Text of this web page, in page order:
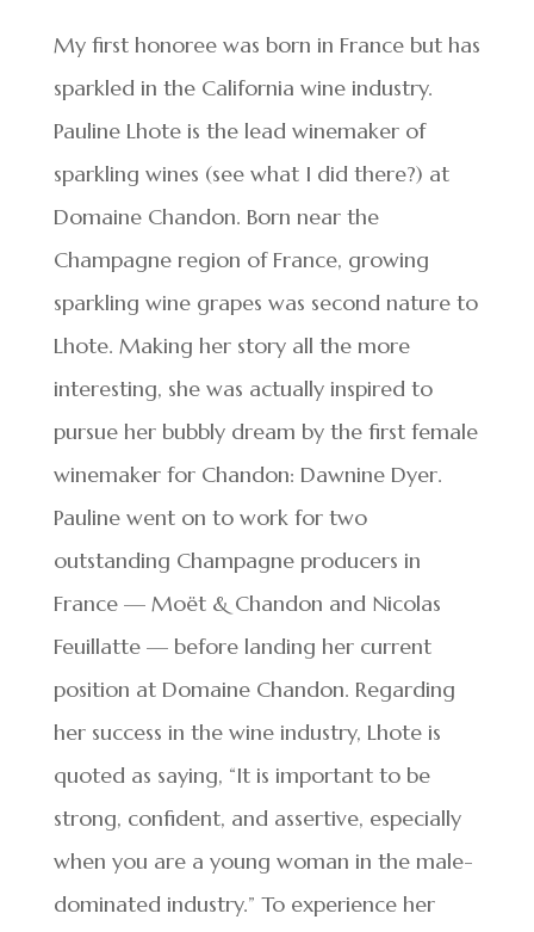
My first honoree was born in France but has
sparkled in the California wine industry.
Pauline Lhote is the lead winemaker of
sparkling wines (see what I did there?) at
Domaine Chandon. Born near the
Champagne region of France, growing
sparkling wine grapes was second nature to
Lhote. Making her story all the more
interesting, she was actually inspired to
pursue her bubbly dream by the first female
winemaker for Chandon: Dawnine Dyer.
Pauline went on to work for two
outstanding Champagne producers in
France — Moët & Chandon and Nicolas
Feuillatte — before landing her current
position at Domaine Chandon. Regarding
her success in the wine industry, Lhote is
quoted as saying, “It is important to be
strong, confident, and assertive, especially
when you are a young woman in the male-
dominated industry.” To experience her